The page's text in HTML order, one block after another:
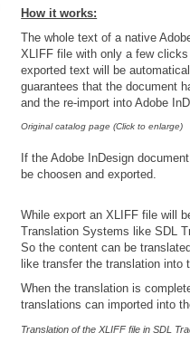
How it works:
The whole text of a native
XLIFF file with only a few
exported text will be
guarantees that the document
and the re-import into Adobe
Original catalog page (Click to enlarge)
If the Adobe InDesign
be choosen and exported.
While export an XLIFF file will
Translation Systems like SDL
So the content can be
like transfer the translation into
When the translation is
translations can imported into
Translation of the XLIFF file in SDL